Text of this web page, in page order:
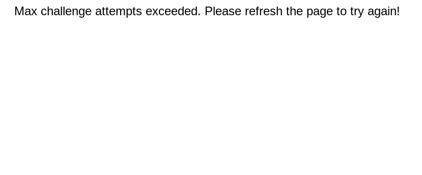
Max challenge attempts exceeded. Please refresh the page to try again!